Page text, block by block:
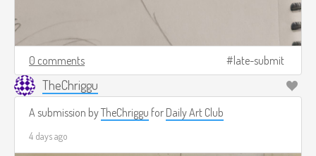
0 comments late-submit
TheChriggu
A submission byTheChriggu for Daily Art Club
4 days ago